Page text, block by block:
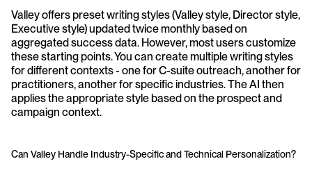
Valley offers preset writing styles (Valley style, Director style,
Executive style) updated twice monthly based on
aggregated success data. However, most users customize
these starting points. You can create multiple writing styles
for different contexts - one for C-suite outreach, another for
practitioners, another for specific industries. The AI then
applies the appropriate style based on the prospect and
campaign context.
Can Valley Handle Industry-Specific and Technical Personalization?